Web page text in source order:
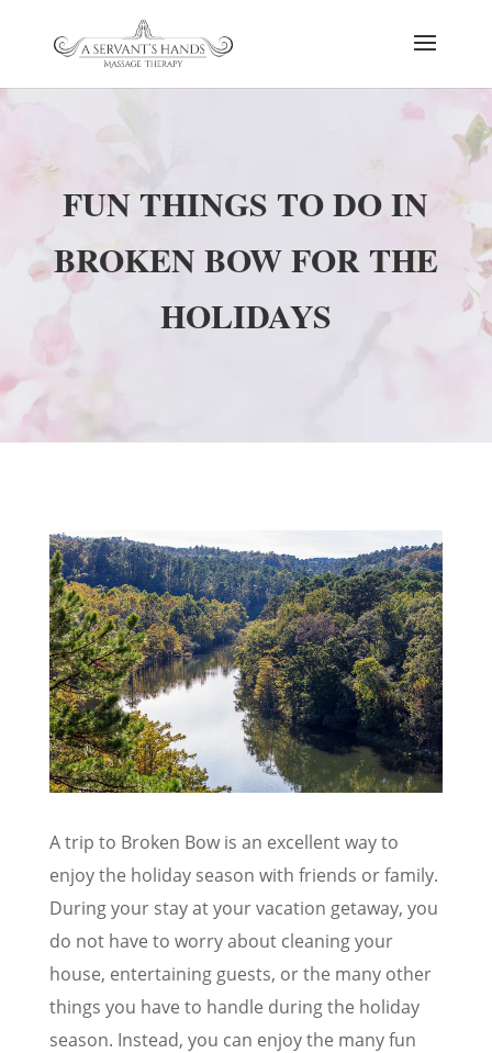
FUN THINGS TO DO IN
BROKEN BOW FOR THE
HOLIDAYS
A trip to Broken Bow is an excellent way to
enjoy the holiday season with friends or family.
During your stay at your vacation getaway, you
do not have to worry about cleaning your
house, entertaining guests, or the many other
things you have to handle during the holiday
season. Instead, you can enjoy the many fun